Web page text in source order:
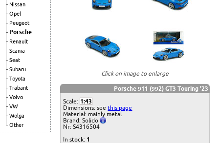
Nissan
Opel
Peugeot
Porsche
Renault
Scania
Seat
Subaru
Toyota
Trabant
Volvo
VW
Wolga
Other
Click on image to enlarge
Porsche 911 (992) GT3 Touring '23
Scale: 1:43
Dimensions: seethis page
Material: mainly metal
Brand: Solido
Nr: S4316504
In stock: 1